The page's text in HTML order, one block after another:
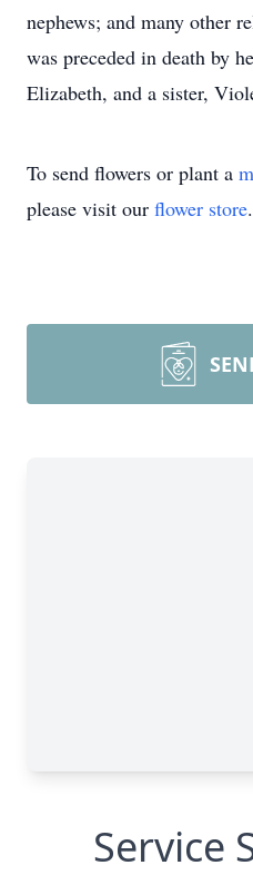
nephews; and many other
was preceded in death by
Elizabeth, and a sister,
To send flowers or plant a
please visit our flower store.
Service